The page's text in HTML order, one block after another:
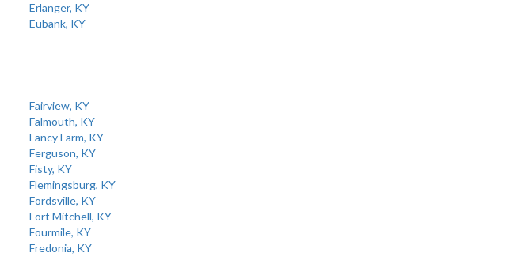
Erlanger, KY
Eubank, KY
Fairview, KY
Falmouth, KY
Fancy Farm, KY
Ferguson, KY
Fisty, KY
Flemingsburg, KY
Fordsville, KY
Fort Mitchell, KY
Fourmile, KY
Fredonia, KY